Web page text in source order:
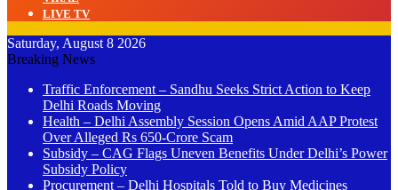
LIVE TV
Saturday, August 8 2026
Breaking News
Traffic Enforcement – Sandhu Seeks Strict Action to Keep
Delhi Roads Moving
Health – Delhi Assembly Session Opens Amid AAP Protest
Over Alleged Rs 650-Crore Scam
Subsidy – CAG Flags Uneven Benefits Under Delhi’s Power
Subsidy Policy
Procurement – Delhi Hospitals Told to Buy Medicines